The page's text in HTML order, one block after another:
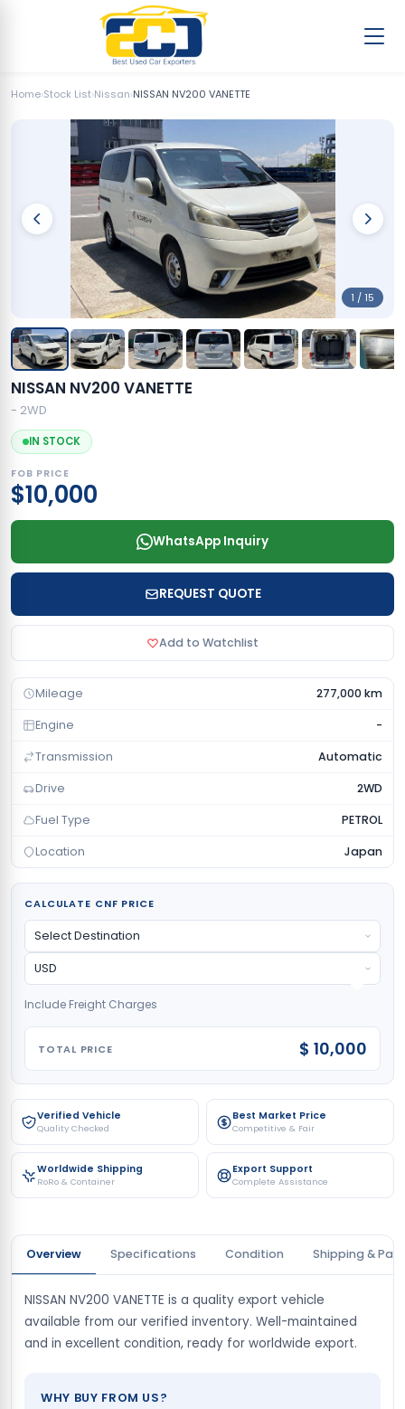
Home›Stock List›Nissan›NISSAN NV200 VANETTE
1 / 15
Verified Vehicle
Quality Checked
Best Market Price
Competitive & Fair
Worldwide Shipping
RoRo & Container
Export Support
Complete Assistance
NISSAN NV200 VANETTE
- 2WD
IN STOCK
FOB PRICE
$10,000
WhatsApp Inquiry
REQUEST QUOTE
Add to Watchlist
Mileage 277,000 km
Engine -
Transmission Automatic
Drive 2WD
Fuel Type PETROL
Location Japan
CALCULATE CNF PRICE
Include Freight Charges
TOTAL PRICE $ 10,000
Overview Specifications Condition Shipping &
NISSAN NV200 VANETTE is a quality export vehicle
available from our verified inventory. Well-maintained
and in excellent condition, ready for worldwide export.
WHY BUY FROM US?